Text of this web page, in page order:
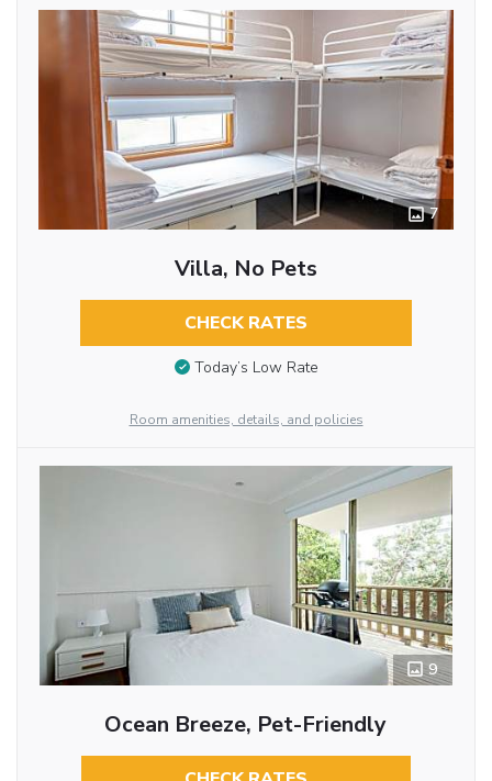
7
Villa, No Pets
CHECK RATES
Today’s Low Rate
Room amenities, details, and policies
9
Ocean Breeze, Pet-Friendly